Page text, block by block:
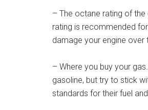
– The octane rating of the
rating is recommended
damage your engine over
– Where you buy your
gasoline, but try to stick
standards for their fuel